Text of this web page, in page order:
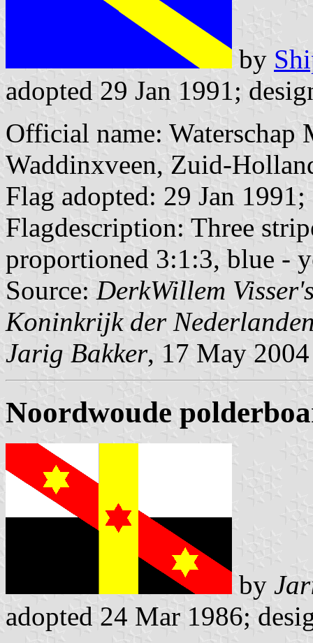
by
adopted 29 Jan 1991;
Official name: Waterschap
Waddinxveen, Zuid-
Flag adopted: 29 Jan
Flagdescription: Three
proportioned 3:1:3, blue -
Source: DerkWillem
Koninkrijk der
Jarig Bakker, 17 May 2004
Noordwoude
by
adopted 24 Mar 1986;